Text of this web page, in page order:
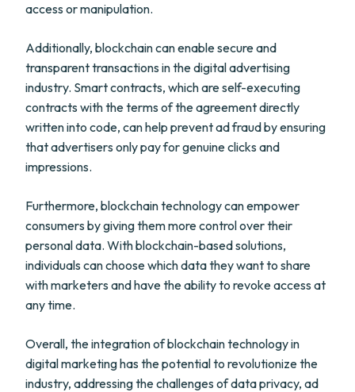
access or manipulation.
Additionally, blockchain can enable secure and
transparent transactions in the digital advertising
industry. Smart contracts, which are self-executing
contracts with the terms of the agreement directly
written into code, can help prevent ad fraud by ensuring
that advertisers only pay for genuine clicks and
impressions.
Furthermore, blockchain technology can empower
consumers by giving them more control over their
personal data. With blockchain-based solutions,
individuals can choose which data they want to share
with marketers and have the ability to revoke access at
any time.
Overall, the integration of blockchain technology in
digital marketing has the potential to revolutionize the
industry, addressing the challenges of data privacy, ad